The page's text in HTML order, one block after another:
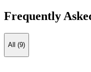
Frequently
All (9)